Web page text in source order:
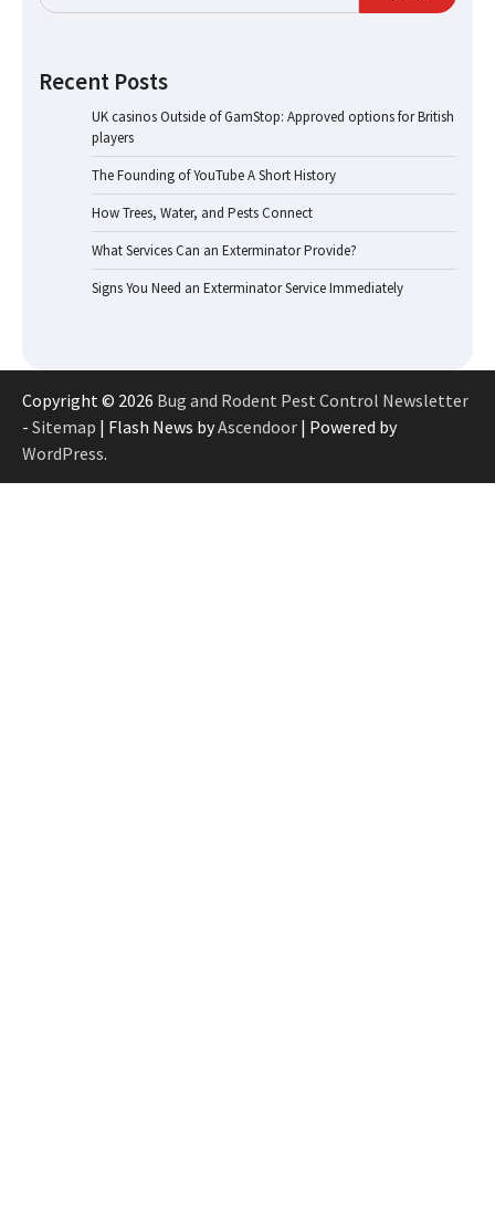
Recent Posts
UK casinos Outside of GamStop: Approved options for British
players
The Founding of YouTube A Short History
How Trees, Water, and Pests Connect
What Services Can an Exterminator Provide?
Signs You Need an Exterminator Service Immediately
Copyright © 2026 Bug and Rodent Pest Control Newsletter
- Sitemap | Flash News byAscendoor | Powered by
WordPress.